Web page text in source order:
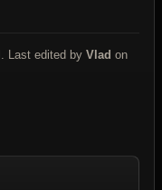
. Last edited by Vlad on